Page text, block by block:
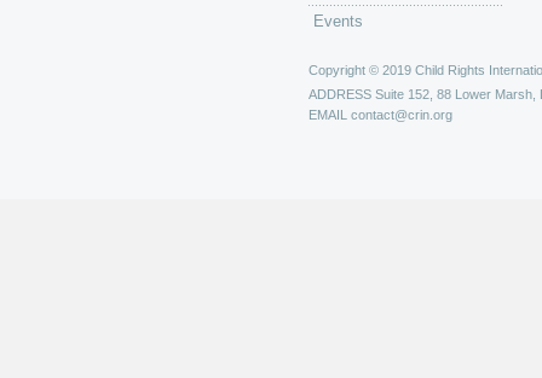
Events
Copyright © 2019 Child Rights
ADDRESS Suite 152, 88 Lower Marsh,
EMAIL contact@crin.org